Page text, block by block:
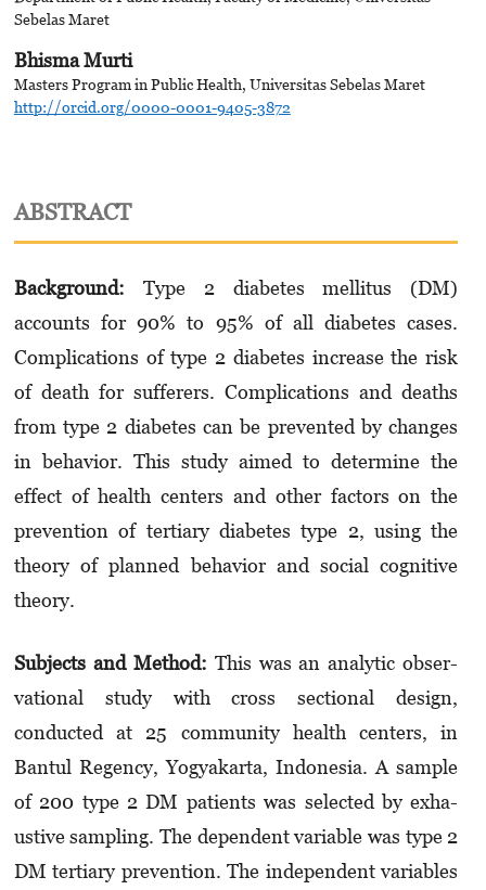
Sebelas Maret
Bhisma Murti
Masters Program in Public Health, Universitas Sebelas Maret
http://orcid.org/0000-0001-9405-3872
ABSTRACT
Background:
Type 2 diabetes mellitus (DM)
accounts for 90% to 95% of all diabetes cases.
Complications of type 2 diabetes increase the risk
of death for suf­ferers. Complications and deaths
from type 2 dia­betes can be prevented by changes
in behavior. This study aimed to determine the
effect of health cen­­ters and other factors on the
prevention of ter­­tiary diabetes type 2, using the
theory of plan­ned behavior and social cognitive
theory.
Subjects and Method: This was an analytic ob­ser­­
vational study with cross sectional de­sign,
conducted at 25 community health centers, in
Bantul Re­gen­cy, Yogyakarta, Indonesia. A sample
of 200 type 2 DM patients was selected by exha­
ustive samp­­ling. The dependent variable was type 2
DM tertiary prevention. The indepen­dent vari­ables